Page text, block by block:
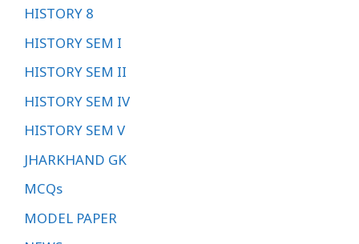
HISTORY 8
HISTORY SEM I
HISTORY SEM II
HISTORY SEM IV
HISTORY SEM V
JHARKHAND GK
MCQs
MODEL PAPER